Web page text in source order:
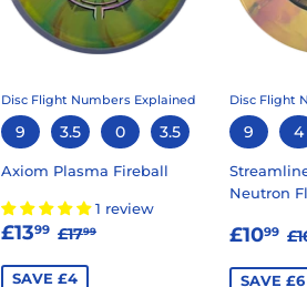
Disc Flight Numbers Explained
9 3.5 0 3.5
Axiom Plasma Fireball
1 review
SALE
£1399 £13.99
REGULAR PRICE
£1799
SAVE £4
Disc Flight
9 4
Neutron
SALE
£1099
SAVE £6